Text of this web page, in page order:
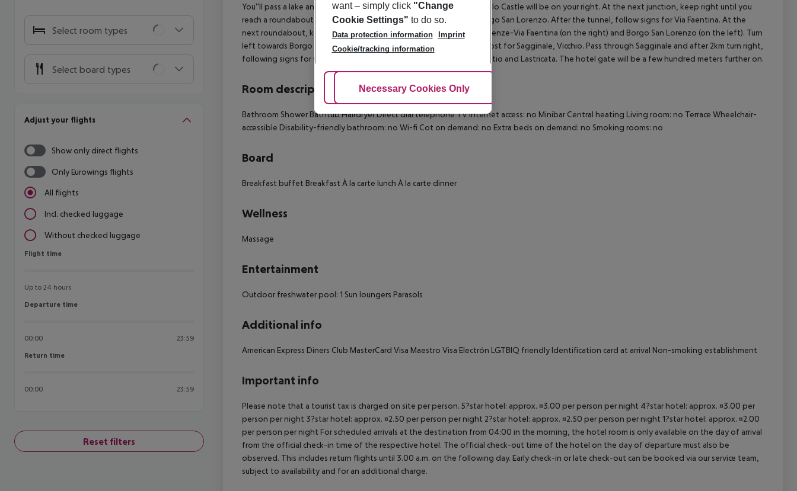
Select room types
Select board types
Adjust your flights
Show only direct flights
Only Eurowings flights
All flights
Incl. checked luggage
Without checked luggage
Flight time
Flight time
Up to 24 hours
Departure time
Departure time
00:00 23:59
Return time
Return time
00:00 23:59
Reset filters
You''ll pass a lake and a dike. One kilometer after the dike, Cafaggiolo Castle will be on your right. At the next junction, keep right until you
reach a roundabout. Take the second exit signposted Faentina, Borgo San Lorenzo. After the tunnel, follow signs for Via Faentina. At the
next roundabout, keep right until you reach the intersection with Firenze-Via Faentina (on the right) and Borgo San Lorenzo (on the left). Turn
left towards Borgo San Lorenzo and Vicchio. Turn right at the signpost for Sagginale, Vicchio. Pass through Sagginale and after 2km turn right,
following signs for Cistio, Campestri, Arliano. Keep right through Cistio and Lastricata. The hotel gate will be a few hundred meters further on.
Room description
Bathroom Shower Bathtub Hairdryer Direct dial telephone TV Internet access: no Minibar Central heating Living room: no Terrace Wheelchair-
accessible Disability-friendly bathroom: no Wi-fi Cot on demand: no Extra beds on demand: no Smoking rooms: no
Board
Breakfast buffet Breakfast À la carte lunch À la carte dinner
Wellness
Massage
Entertainment
Outdoor freshwater pool: 1 Sun loungers Parasols
Additional info
American Express Diners Club MasterCard Visa Maestro Visa Electrón LGTBIQ friendly Identification card at arrival Non-smoking establishment
Important info
Please note that a tourist tax is charged on site per person. 5?star hotel: approx. ¤3.00 per person per night 4?star hotel: approx. ¤3.00 per
person per night 3?star hotel: approx. ¤2.50 per person per night 2?star hotel: approx. ¤2.50 per person per night 1?star hotel: approx. ¤2.00
per person per night For scheduled arrivals at the destination from 04:00 in the morning, the hotel room is only available on the day of arrival
from the official check-in time of the respective hotel. The official check-out time of the hotel on the day of departure must also be
observed. This includes return flights until 3.00 a.m. on the following day. Early check-in or late check-out can be booked via our service team,
subject to availability and for an additional charge.
want – simply click "Change
Cookie Settings" to do so.
Data protection information
Imprint
Cookie/tracking information
Adjust Cookies
Necessary Cookies Only